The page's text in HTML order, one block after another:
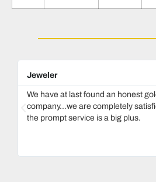
Jeweler
We have at last found an honest
company...we are completely
the prompt service is a big plus.